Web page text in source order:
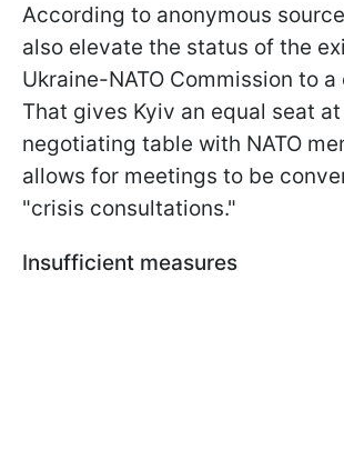
According to anonymous
also elevate the status of the
Ukraine-NATO Commission to
That gives Kyiv an equal seat
negotiating table with NATO
allows for meetings to be
"crisis consultations."
Insufficient measures